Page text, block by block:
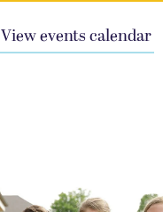
View events calendar